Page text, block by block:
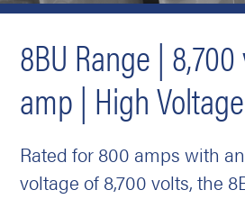
8BU Range |
amp | High
Rated for 800 amps with
voltage of 8,700 volts, the